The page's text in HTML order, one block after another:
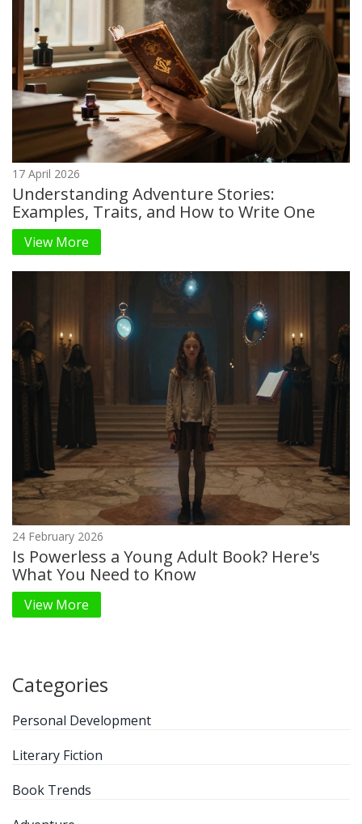
17 April 2026
Understanding Adventure Stories:
Examples, Traits, and How to Write One
View More
24 February 2026
Is Powerless a Young Adult Book? Here's
What You Need to Know
View More
Categories
Personal Development
Literary Fiction
Book Trends